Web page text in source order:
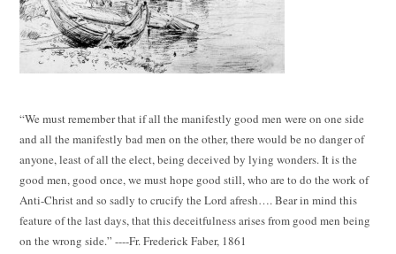
“We must remember that if all the manifestly good men were on one side
and all the manifestly bad men on the other, there would be no danger of
anyone, least of all the elect, being deceived by lying wonders. It is the
good men, good once, we must hope good still, who are to do the work of
Anti-Christ and so sadly to crucify the Lord afresh…. Bear in mind this
feature of the last days, that this deceitfulness arises from good men being
on the wrong side.” ----Fr. Frederick Faber, 1861